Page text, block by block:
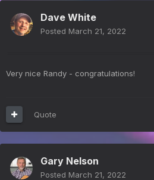
Dave White
Posted March 21, 2022
Very nice Randy - congratulations!
Quote
Gary Nelson
Posted March 21, 2022